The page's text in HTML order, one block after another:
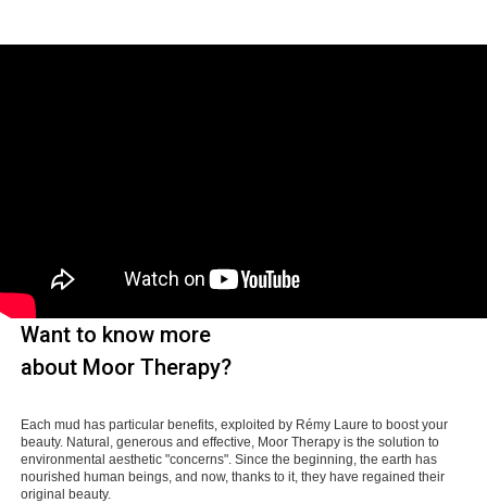
Want to know more
about Moor Therapy?
Each mud has particular benefits, exploited by Rémy Laure to boost your
beauty. Natural, generous and effective, Moor Therapy is the solution to
environmental aesthetic "concerns". Since the beginning, the earth has
nourished human beings, and now, thanks to it, they have regained their
original beauty.